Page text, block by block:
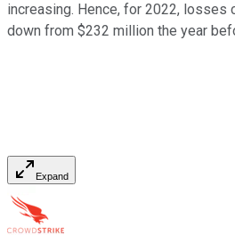
increasing. Hence, for 2022, losses
down from $232 million the year
Expand